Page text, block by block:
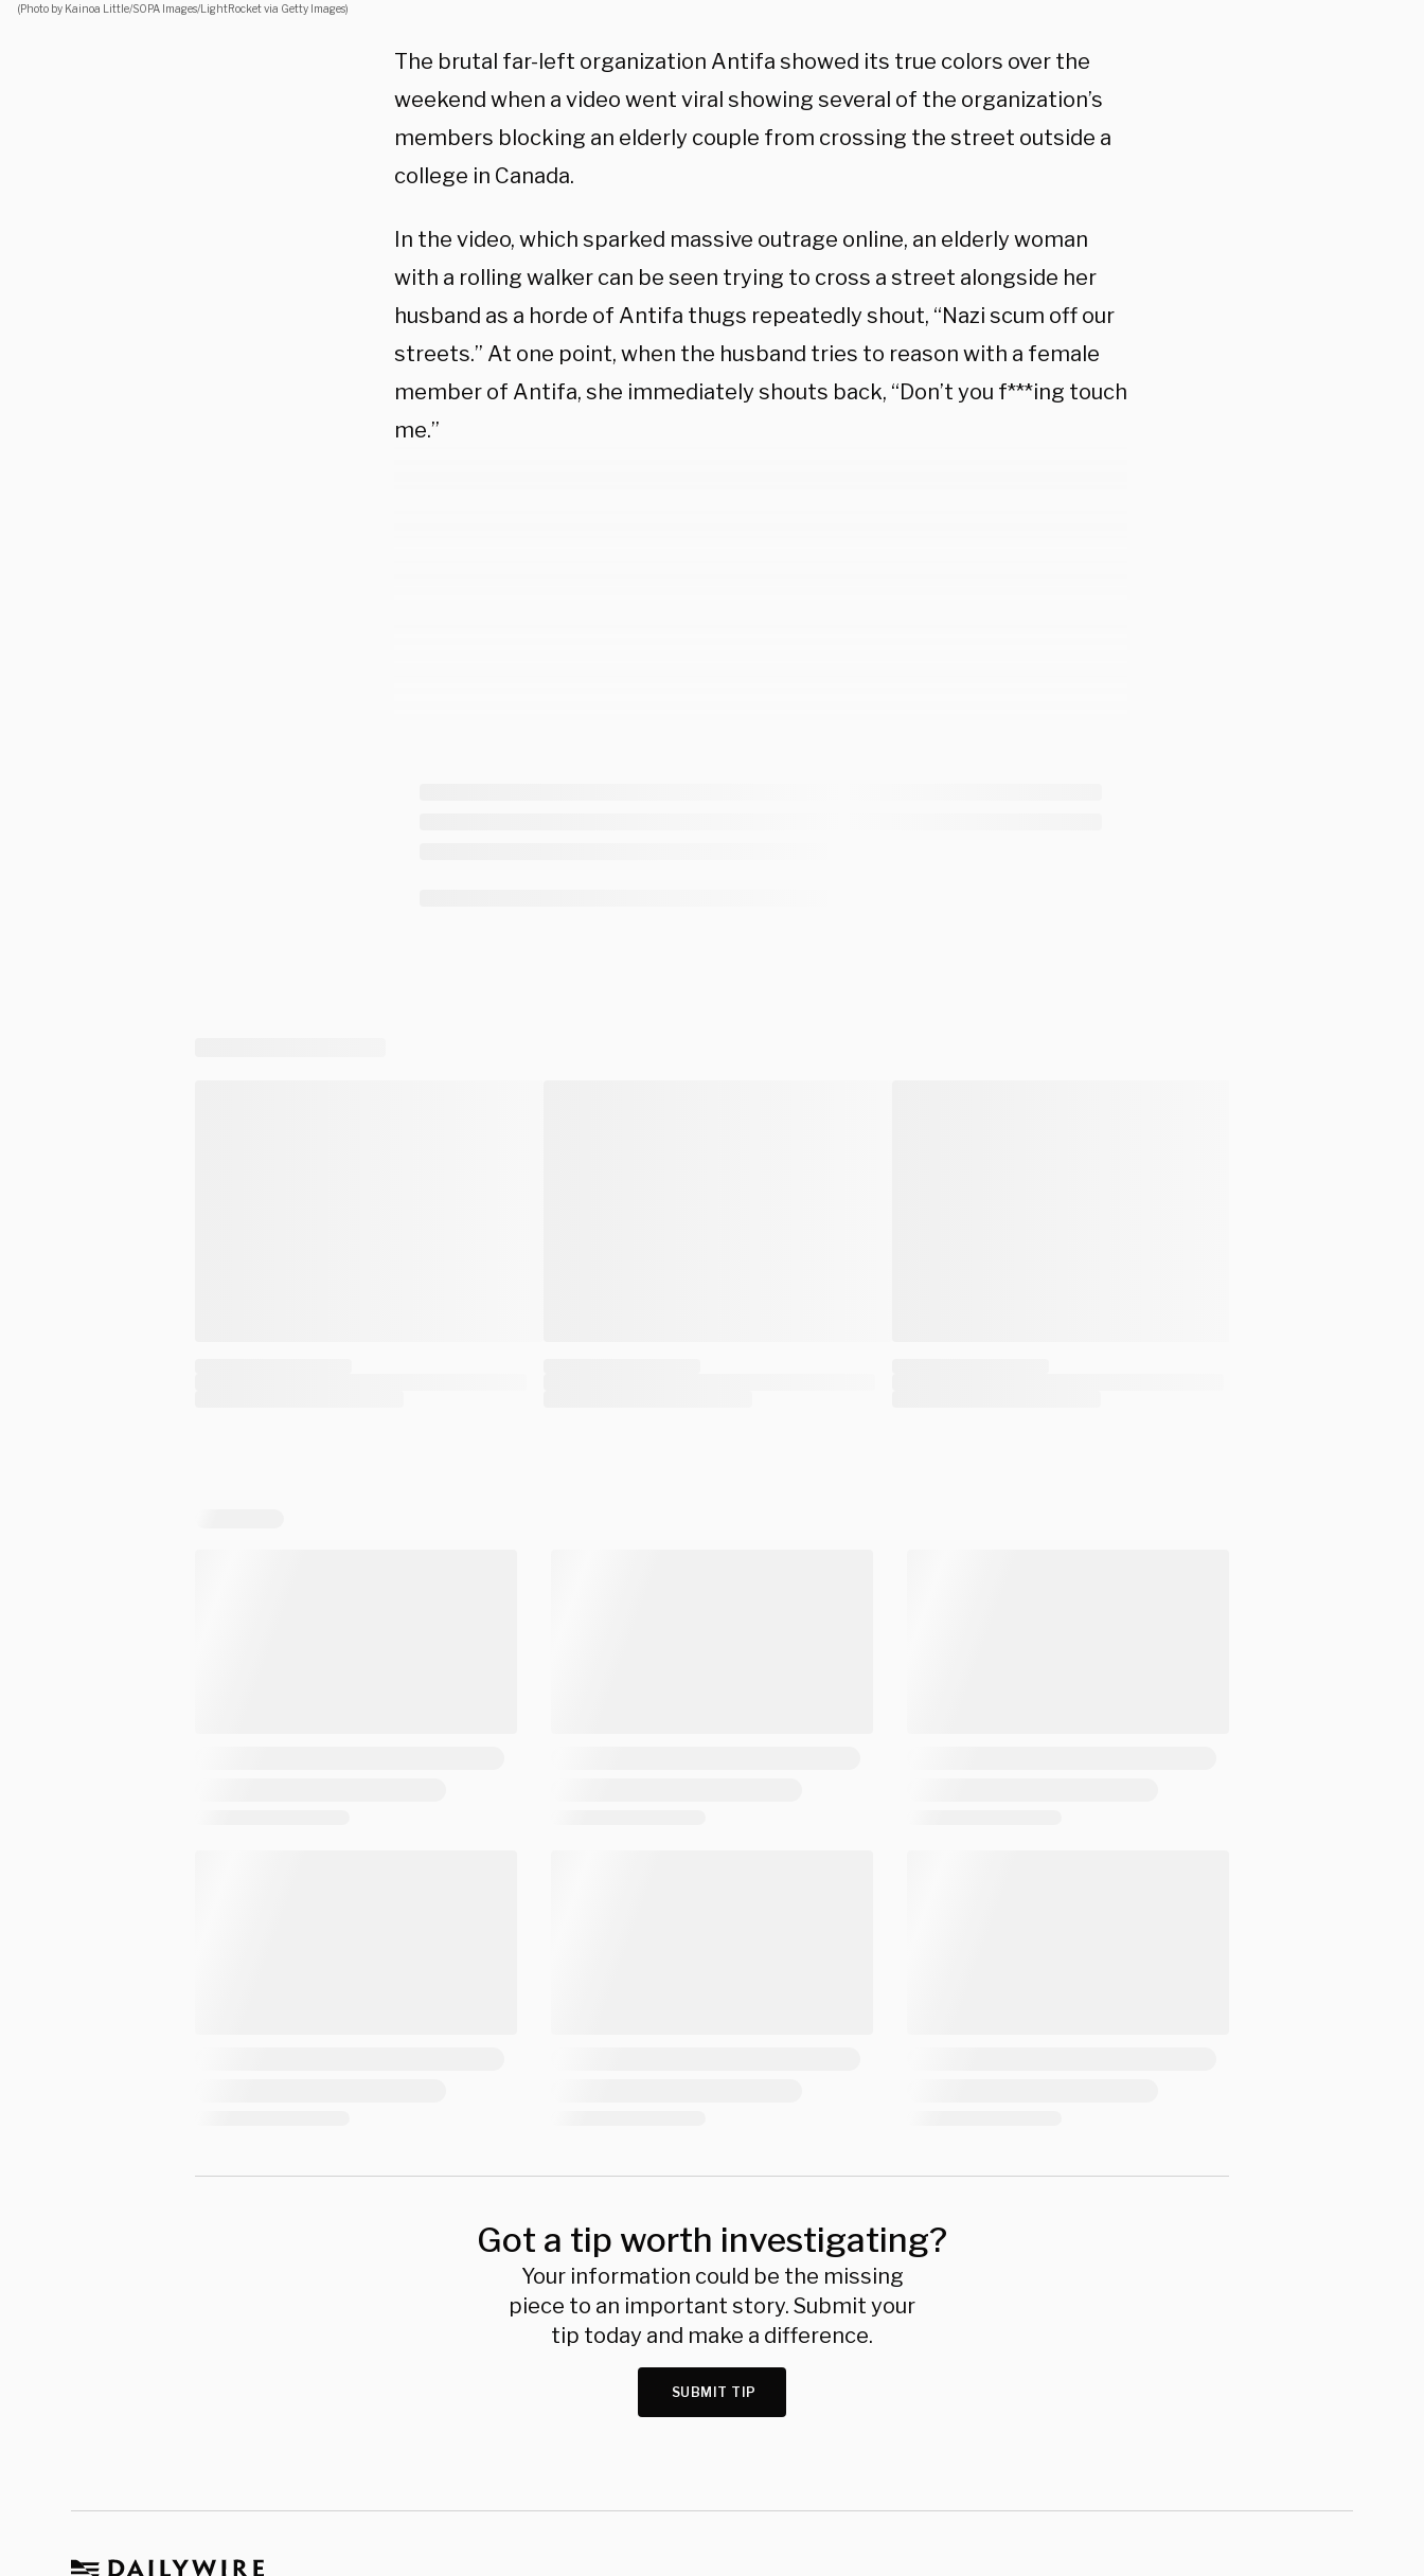
(Photo by Kainoa Little/SOPA Images/LightRocket via Getty Images)
The brutal far-left organization Antifa showed its true colors over the
weekend when a video went viral showing several of the organization’s
members blocking an elderly couple from crossing the street outside a
college in Canada.
In the video, which sparked massive outrage online, an elderly woman
with a rolling walker can be seen trying to cross a street alongside her
husband as a horde of Antifa thugs repeatedly shout, “Nazi scum off our
streets.” At one point, when the husband tries to reason with a female
member of Antifa, she immediately shouts back, “Don’t you f***ing touch
me.”
Got a tip worth investigating?
Your information could be the missing
piece to an important story. Submit your
tip today and make a difference.
SUBMIT TIP